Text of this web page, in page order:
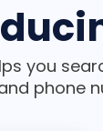
you
phone